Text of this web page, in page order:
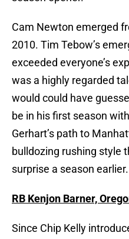
Cam Newton emerged
2010. Tim Tebow’s
exceeded everyone’s
was a highly regarded
would could have
be in his first season
Gerhart’s path to
bulldozing rushing style
surprise a season earlier.
RB Kenjon Barner,
Since Chip Kelly